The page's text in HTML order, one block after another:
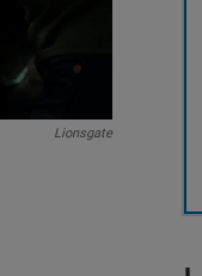
Lionsgate